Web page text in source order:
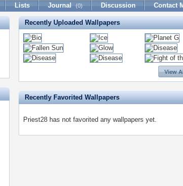
Lists Journal (0) Discussion Contact
Recently Uploaded Wallpapers
View
Recently Favorited Wallpapers
Priest28 has not favorited any wallpapers yet.